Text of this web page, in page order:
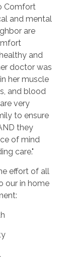
Comfort
and mental
are
and
doctor was
her muscle
and blood
very
to ensure
they
of mind
care."
effort of all
our in home